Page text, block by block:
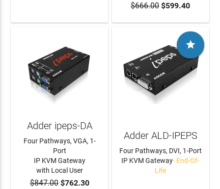
ADD TO CART
$666.00$599.40
ADD TO CART
Adder ipeps-DA
Four Pathways, VGA, 1-
Port
IP KVM Gateway
with Local User
$847.00$762.30

Adder ALD-IPEPS
Four Pathways, DVI, 1-Port
IP KVM Gateway- End-Of-
Life